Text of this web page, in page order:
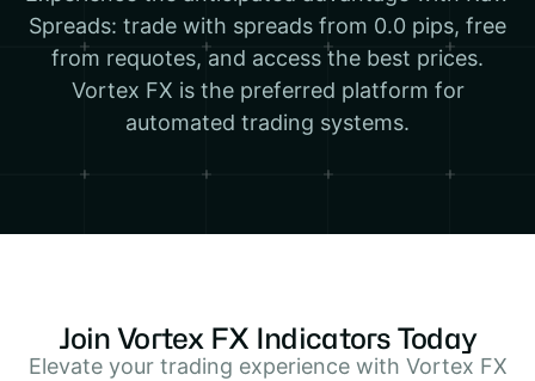
Spreads: trade with spreads from 0.0 pips, free
from requotes, and access the best prices.
Vortex FX is the preferred platform for
automated trading systems.
Join Vortex FX Indicators Today
Elevate your trading experience with Vortex FX